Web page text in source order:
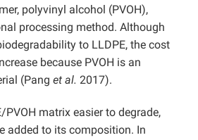
polyvinyl alcohol (PVOH),
processing method. Although
to LLDPE, the cost
because PVOH is an
(Pang et al. 2017).
PVOH matrix easier to degrade,
added to its composition. In